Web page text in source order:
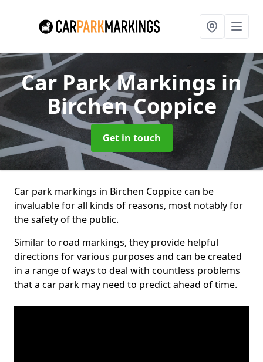
Car Park Markings in
Birchen Coppice
Get in touch
Car park markings in Birchen Coppice can be
invaluable for all kinds of reasons, most notably for
the safety of the public.
Similar to road markings, they provide helpful
directions for various purposes and can be created
in a range of ways to deal with countless problems
that a car park may need to predict ahead of time.